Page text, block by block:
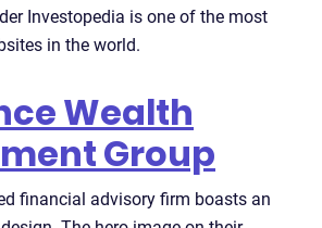
Investopedia is one of the most
in the world.
Wealth
Group
financial advisory firm boasts an